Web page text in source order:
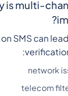
is multi-
SMS can
network
telecom